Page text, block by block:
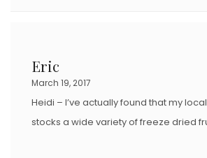
Eric
March 19, 2017
Heidi – I’ve actually found that my
stocks a wide variety of freeze dried